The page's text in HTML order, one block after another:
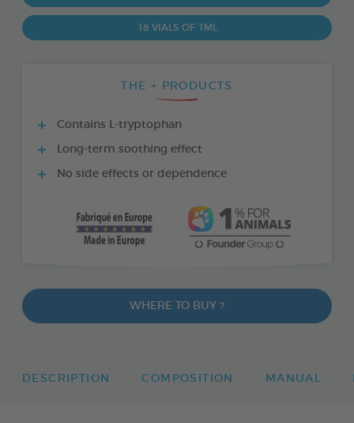
18 VIALS OF 1ML
THE + PRODUCTS
Contains L-tryptophan
Long-term soothing effect
No side effects or dependence
WHERE TO BUY ?
DESCRIPTION COMPOSITION MANUAL